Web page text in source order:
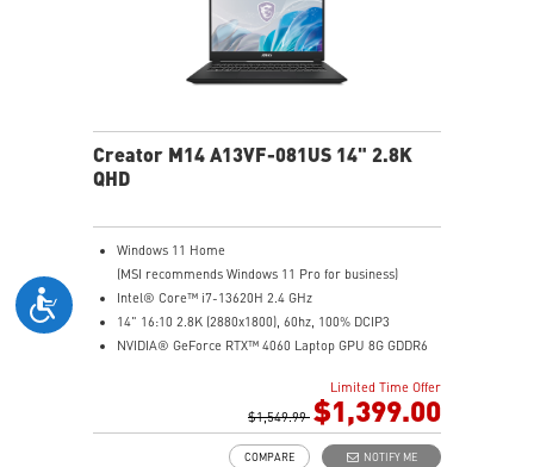
Creator M14 A13VF-081US 14" 2.8K
QHD
Windows 11 Home
(MSI recommends Windows 11 Pro for business)
Intel® Core™ i7-13620H 2.4 GHz
14" 16:10 2.8K (2880x1800), 60hz, 100% DCIP3
NVIDIA® GeForce RTX™ 4060 Laptop GPU 8G GDDR6
Intel Wi-Fi 6E AX211 (2*2 AX)
Limited Time Offer
$1,549.99 $1,399.00
NOTIFY ME
COMPARE